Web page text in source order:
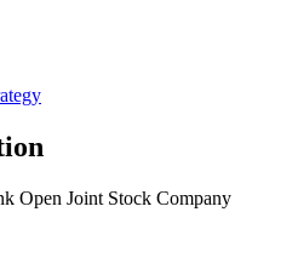
Open Joint Stock Company